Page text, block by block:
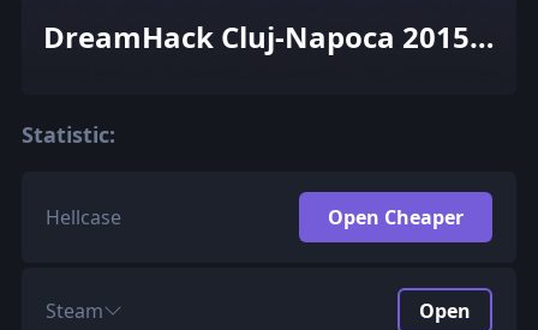
DreamHack Cluj-Napoca 2015
Statistic:
Hellcase Open Cheaper
Steam Open